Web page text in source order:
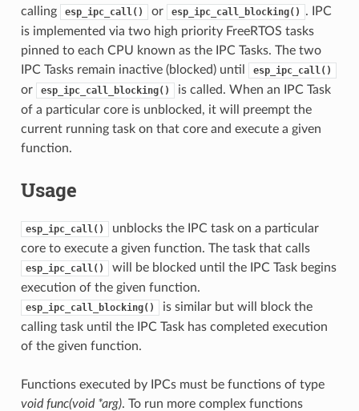
calling
esp_ipc_call() or esp_ipc_call_blocking()
. IPC
is implemented via two high priority FreeRTOS tasks
pinned to each CPU known as the IPC Tasks. The two
IPC Tasks remain inactive (blocked) until
esp_ipc_call()
or esp_ipc_call_blocking()
is called. When an IPC Task
of a particular core is unblocked, it will preempt the
current running task on that core and execute a given
function.
Usage
esp_ipc_call()
unblocks the IPC task on a particular
core to execute a given function. The task that calls
esp_ipc_call()
will be blocked until the IPC Task begins
execution of the given function.
esp_ipc_call_blocking()
is similar but will block the
calling task until the IPC Task has completed execution
of the given function.
Functions executed by IPCs must be functions of type
void func(void *arg). To run more complex functions